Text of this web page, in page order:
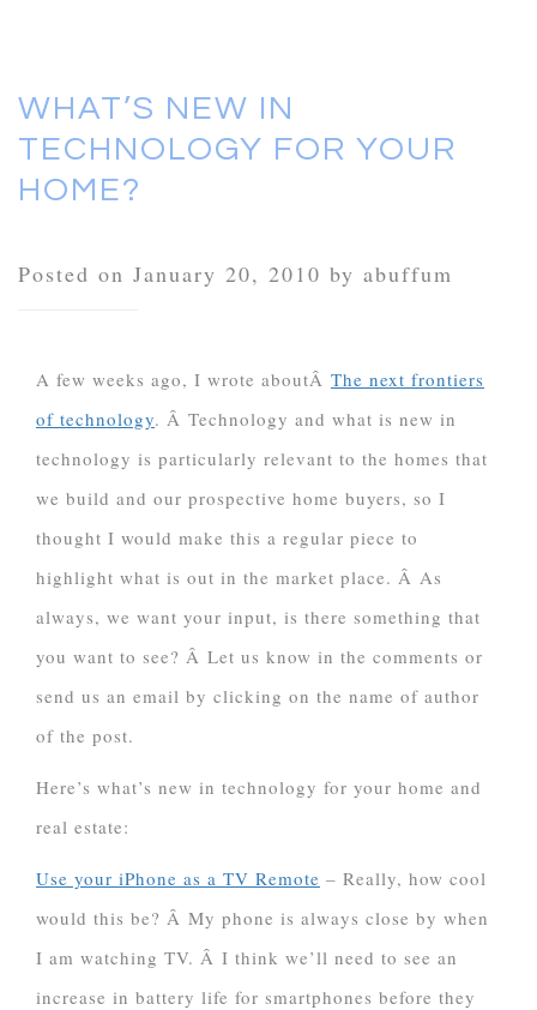
WHAT’S NEW IN
TECHNOLOGY FOR YOUR
HOME?
Posted on January 20, 2010 by abuffum
A few weeks ago, I wrote aboutÂ The next frontiers
of technology. Â Technology and what is new in
technology is particularly relevant to the homes that
we build and our prospective home buyers, so I
thought I would make this a regular piece to
highlight what is out in the market place. Â As
always, we want your input, is there something that
you want to see? Â Let us know in the comments or
send us an email by clicking on the name of author
of the post.
Here’s what’s new in technology for your home and
real estate:
Use your iPhone as a TV Remote – Really, how cool
would this be? Â My phone is always close by when
I am watching TV. Â I think we’ll need to see an
increase in battery life for smartphones before they